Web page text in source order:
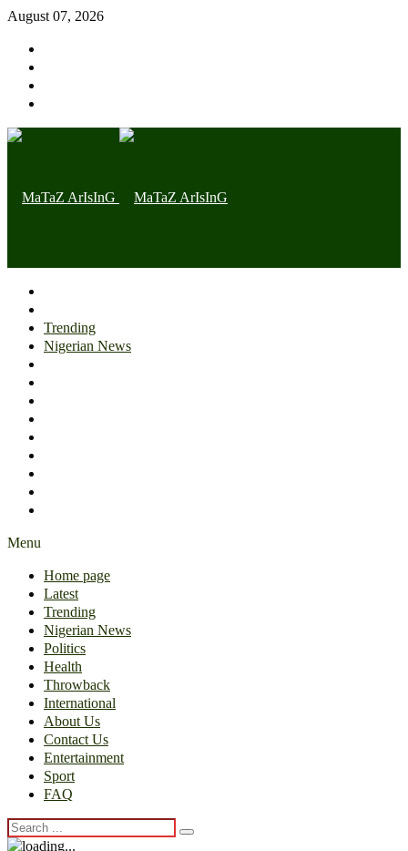
August 07, 2026
Trending
Nigerian News
Menu
Home page
Latest
Trending
Nigerian News
Politics
Health
Throwback
International
About Us
Contact Us
Entertainment
Sport
FAQ